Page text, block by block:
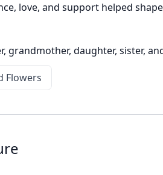
love, and support helped
grandmother, daughter, sister,
Flowers